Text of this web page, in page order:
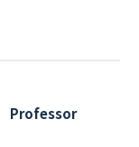
Professor